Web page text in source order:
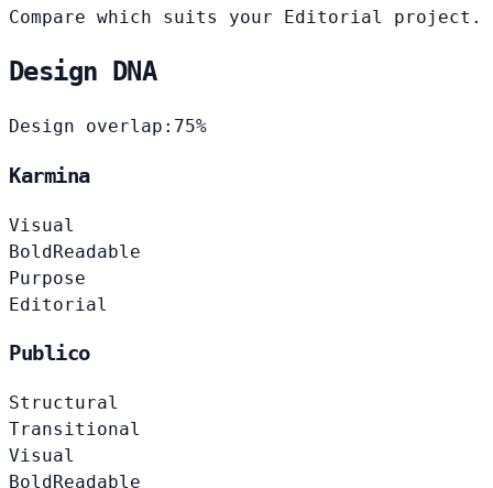
Compare which suits your Editorial project.
Design DNA
Design overlap: 75%
Karmina
Visual
BoldReadable
Purpose
Editorial
Publico
Structural
Transitional
Visual
Bold Readable